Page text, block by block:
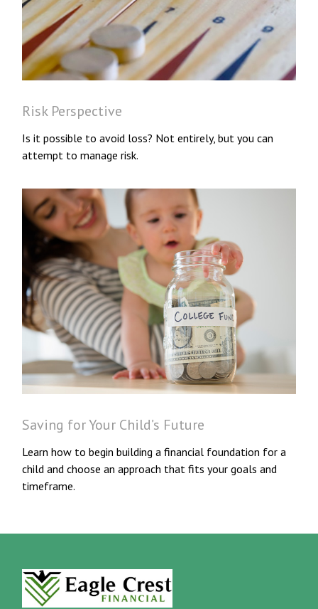
Risk Perspective
Is it possible to avoid loss? Not entirely, but you can
attempt to manage risk.
Saving for Your Child’s Future
Learn how to begin building a financial foundation for a
child and choose an approach that fits your goals and
timeframe.